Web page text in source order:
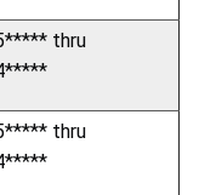
thru
thru